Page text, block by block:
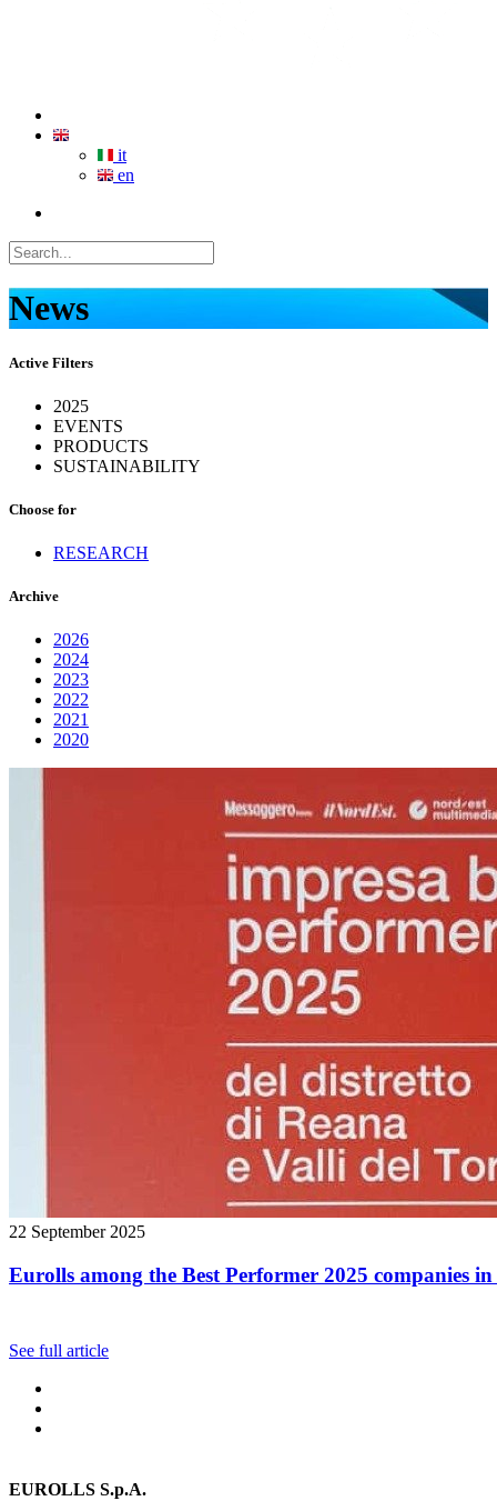
it
en
News
Active Filters
2025
EVENTS
PRODUCTS
SUSTAINABILITY
Choose for
RESEARCH
Archive
2026
2024
2023
2022
2021
2020
22 September 2025
Eurolls among the Best Performer 2025 companies
See full article
EUROLLS S.p.A.